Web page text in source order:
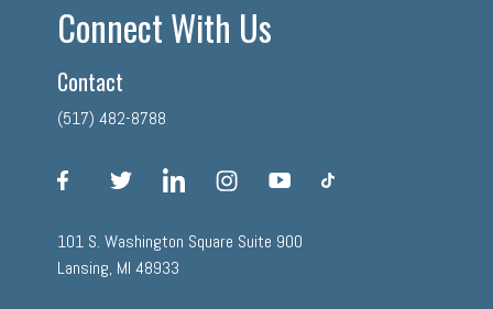
Connect With Us
Contact
(517) 482-8788
facebook linkedin instagram
101 S. Washington Square Suite 900
Lansing, MI 48933